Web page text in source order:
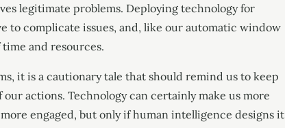
legitimate problems. Deploying technology for
to complicate issues, and, like our automatic window
and resources.
it is a cautionary tale that should remind us to keep
actions. Technology can certainly make us more
engaged, but only if human intelligence designs it